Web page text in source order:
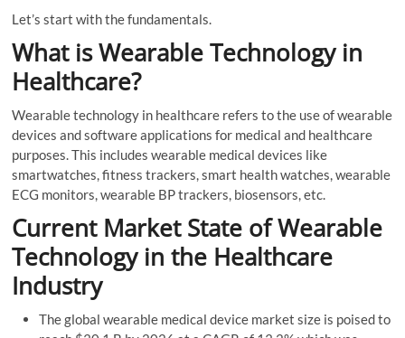
Let’s start with the fundamentals.
What is Wearable Technology in
Healthcare?
Wearable technology in healthcare refers to the use of wearable
devices and software applications for medical and healthcare
purposes. This includes wearable medical devices like
smartwatches, fitness trackers, smart health watches, wearable
ECG monitors, wearable BP trackers, biosensors, etc.
Current Market State of Wearable
Technology in the Healthcare
Industry
The global wearable medical device market size is poised to